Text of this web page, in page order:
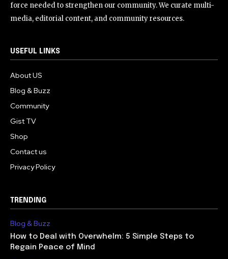
force needed to strengthen our community. We curate multi-
media, editorial content, and community resources.
USEFUL LINKS
About US
Blog & Buzz
Community
Gist TV
Shop
Contact us
Privacy Policy
TRENDING
Blog & Buzz
How to Deal with Overwhelm: 5 Simple Steps to
Regain Peace of Mind